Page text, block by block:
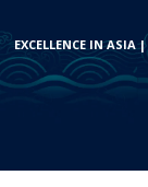
EXCELLENCE IN ASIA |